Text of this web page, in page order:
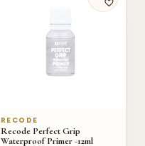
RECODE
Recode Perfect Grip
Waterproof Primer -12ml